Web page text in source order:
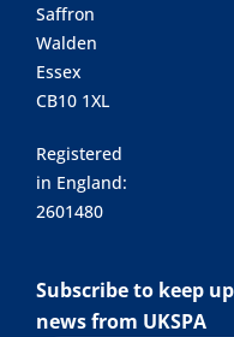
Saffron
Walden
Essex
CB10 1XL
Registered
in England:
2601480
Subscribe to keep
news from UKSPA